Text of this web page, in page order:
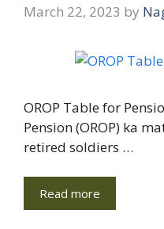
March 22, 2023 by
OROP Table for
Pension (OROP) ka
retired soldiers …
Read more